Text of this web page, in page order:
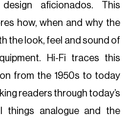
aficionados. This
how, when and why the
the look, feel and sound of
Hi-Fi traces this
from the 1950s to today
readers through today’s
things analogue and the